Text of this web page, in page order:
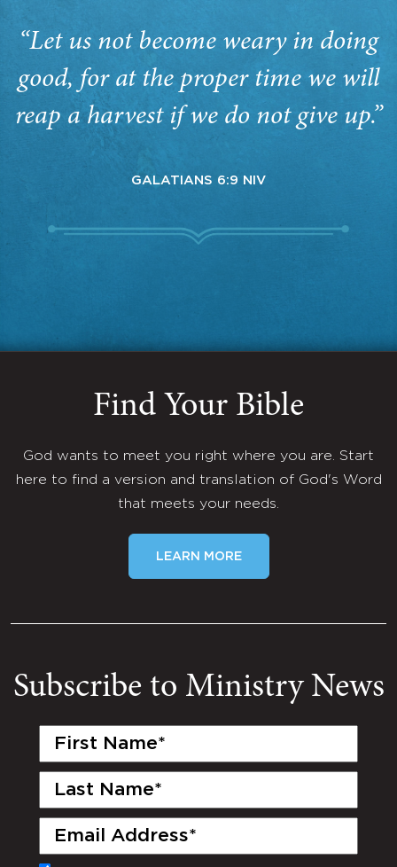
“Let us not become weary in doing
good, for at the proper time we will
reap a harvest if we do not give up.”
GALATIANS 6:9 NIV
Find Your Bible
God wants to meet you right where you are. Start
here to find a version and translation of God's Word
that meets your needs.
LEARN MORE
Subscribe to Ministry News
First
Last
Email
(Required)